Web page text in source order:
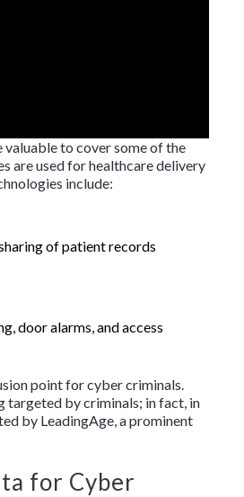
to cover some of the
are used for healthcare delivery
include:
of patient records
door alarms, and access
point for cyber criminals.
targeted by criminals; in fact, in
by LeadingAge, a prominent
for Cyber